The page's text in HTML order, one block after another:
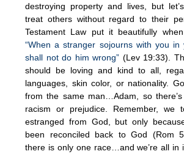
destroying property and lives, but
treat others without regard to their
Testament Law put it beautifully
“When a stranger sojourns with you in
shall not do him wrong” (Lev 19:33).
should be loving and kind to all,
languages, skin color, or nationality.
from the same man…Adam, so
racism or prejudice. Remember, we
estranged from God, but only
been reconciled back to God (Rom
there is only one race…and we’re all in